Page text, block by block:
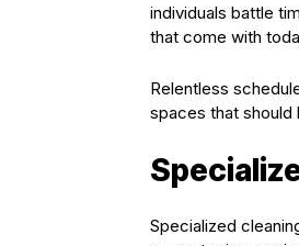
individuals battle
that come with
Relentless
spaces that
Specialized